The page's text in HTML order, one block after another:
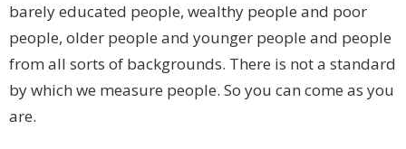
barely educated people, wealthy people and poor
people, older people and younger people and people
from all sorts of backgrounds. There is not a standard
by which we measure people. So you can come as you
are.